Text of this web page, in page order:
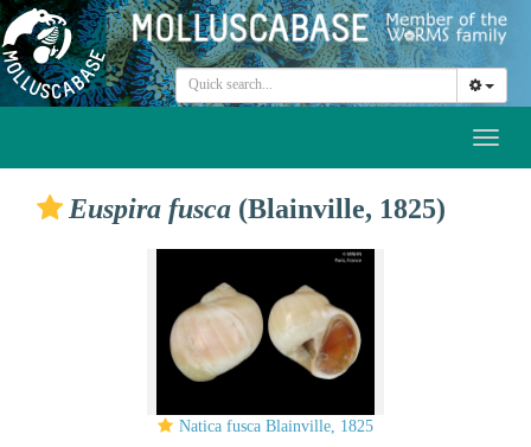
Euspira fusca (Blainville, 1825)
Natica fusca Blainville, 1825